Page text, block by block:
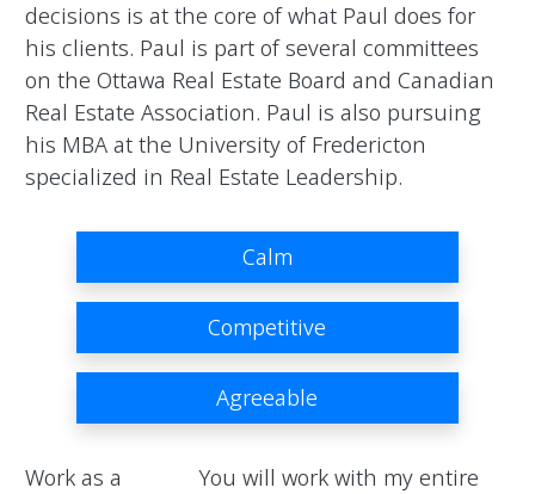
decisions is at the core of what Paul does for
his clients. Paul is part of several committees
on the Ottawa Real Estate Board and Canadian
Real Estate Association. Paul is also pursuing
his MBA at the University of Fredericton
specialized in Real Estate Leadership.
Calm
Competitive
Agreeable
Work as a
You will work with my entire